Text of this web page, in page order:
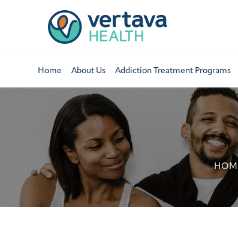
Home About Us Addiction Treatment Programs